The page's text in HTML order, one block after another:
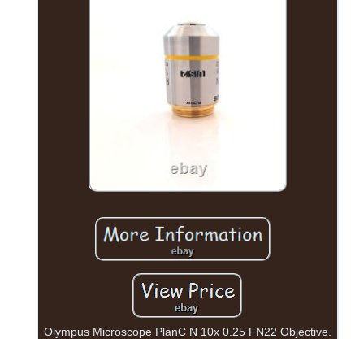
Olympus Microscope PlanC N 10x 0.25 FN22 Objective.